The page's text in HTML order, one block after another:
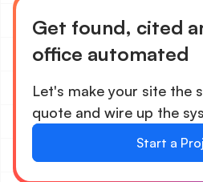
Get found, cited
office automated
Let's make your site the
quote and wire up the
Start a